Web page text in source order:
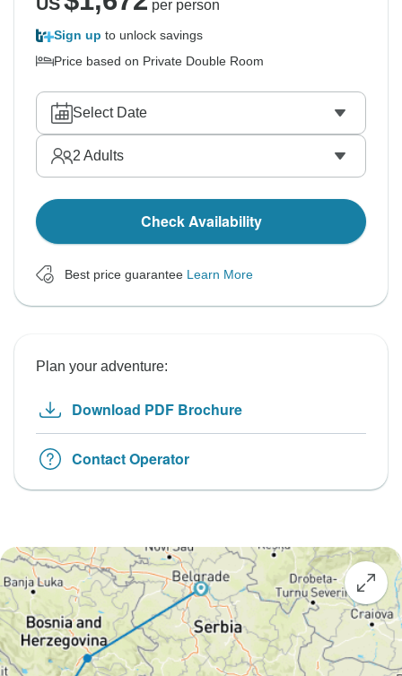
per person
Sign up to unlock savings
Price based on Private Double Room
Select Date
2 Adults
Check Availability
Best price guarantee Learn More
Plan your adventure:
Download PDF Brochure
Contact Operator